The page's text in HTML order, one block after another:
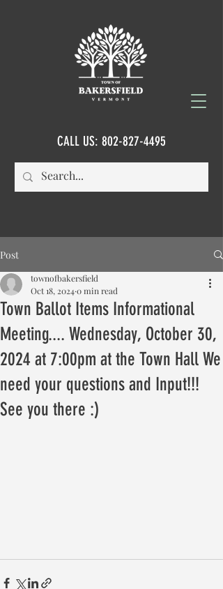
CALL US: 802-827-4495
Post
Town Ballot Items Informational
Meeting.... Wednesday, October 30,
2024 at 7:00pm at the Town Hall We
need your questions and Input!!!
See you there :)
townofbakersfield
Oct 18, 20240 min read